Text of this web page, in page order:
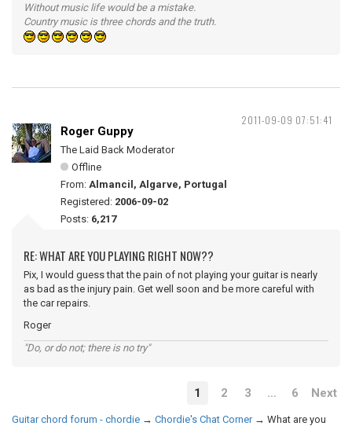
Without music life would be a mistake.
Country music is three chords and the truth.
2011-09-09 07:51:41
Roger Guppy
The Laid Back Moderator
Offline
From: Almancil, Algarve, Portugal
Registered: 2006-09-02
Posts: 6,217
RE: WHAT ARE YOU PLAYING RIGHT NOW??
Pix, I would guess that the pain of not playing your guitar is nearly
as bad as the injury pain. Get well soon and be more careful with
the car repairs.
Roger
"Do, or do not; there is no try"
1 2 3 … 6 Next
Guitar chord forum - chordie → Chordie's Chat Corner → What are you